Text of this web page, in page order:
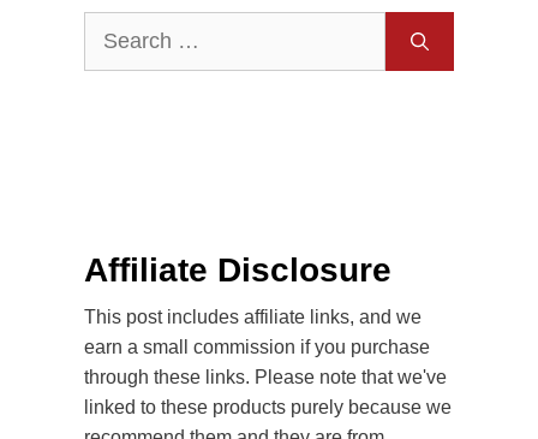
Affiliate Disclosure
This post includes affiliate links, and we
earn a small commission if you purchase
through these links. Please note that we've
linked to these products purely because we